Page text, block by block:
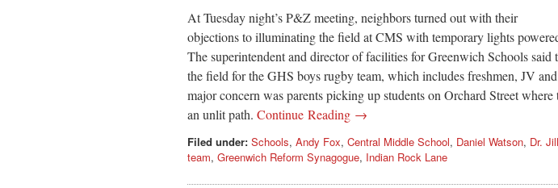
At Tuesday night’s P&Z meeting, neighbors turned out with their
objections to illuminating the field at CMS with temporary lights
The superintendent and director of facilities for Greenwich Schools said
the field for the GHS boys rugby team, which includes freshmen, JV
major concern was parents picking up students on Orchard Street where
an unlit path. Continue Reading →
Filed under: Schools, Andy Fox, Central Middle School, Daniel Watson, Dr.
team, Greenwich Reform Synagogue, Indian Rock Lane